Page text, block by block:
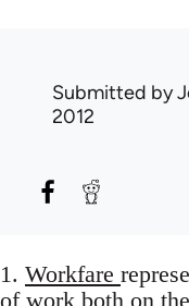
Submitted by
2012
1. Workfare
of work both on